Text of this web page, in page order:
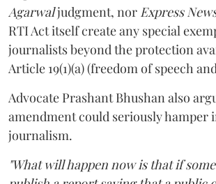
Agarwaljudgment, nor Express
RTI Act itself create any special
journalists beyond the protection
Article 19(1)(a) (freedom of speech
Advocate Prashant Bhushan also
amendment could seriously hamper
journalism.
"What will happen now is that if